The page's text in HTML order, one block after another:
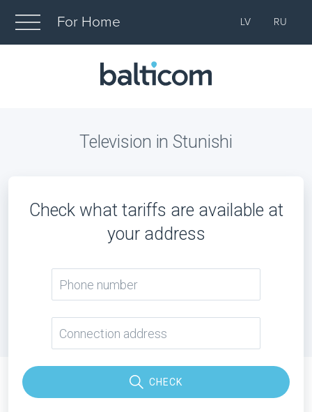
For Home LV RU
Television in Stunishi
Check what tariffs are available at
your address
CHECK